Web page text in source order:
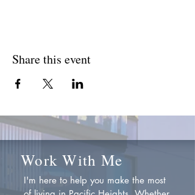
Share this event
Work With Me
I'm here to help you make the most